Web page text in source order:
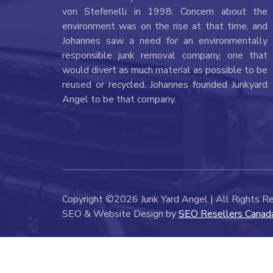
von Stefenelli in 1998. Concern about the
environment was on the rise at that time, and
Johannes saw a need for an environmentally
responsible junk removal company, one that
would divert as much material as possible to be
reused or recycled. Johannes founded Junkyard
Angel to be that company.
Copyright ©2026 Junk Yard Angel | All Rights
SEO & Website Design bySEO Resellers